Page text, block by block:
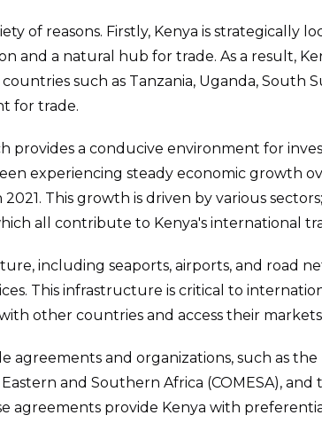
of reasons. Firstly, Kenya is strategically
and a natural hub for trade. As a result,
such as Tanzania, Uganda, South
for trade.
provides a conducive environment for
experiencing steady economic growth
This growth is driven by various
all contribute to Kenya's international
including seaports, airports, and road
This infrastructure is critical to
other countries and access their
agreements and organizations, such as the
and Southern Africa (COMESA), and
agreements provide Kenya with